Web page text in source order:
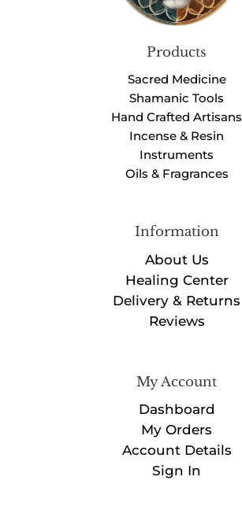
Products
Sacred Medicine
Shamanic Tools
Hand Crafted Artisans
Incense & Resin
Instruments
Oils & Fragrances
Information
About Us
Healing Center
Delivery & Returns
Reviews
My Account
Dashboard
My Orders
Account Details
Sign In